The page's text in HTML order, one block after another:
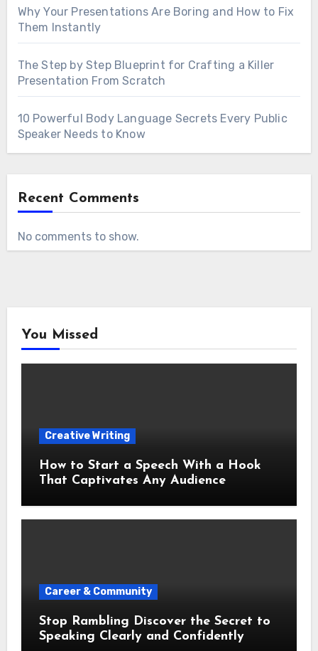
Why Your Presentations Are Boring and How to Fix
Them Instantly
The Step by Step Blueprint for Crafting a Killer
Presentation From Scratch
10 Powerful Body Language Secrets Every Public
Speaker Needs to Know
Recent Comments
No comments to show.
You Missed
Creative Writing
How to Start a Speech With a Hook
That Captivates Any Audience
Career & Community
Stop Rambling Discover the Secret to
Speaking Clearly and Confidently